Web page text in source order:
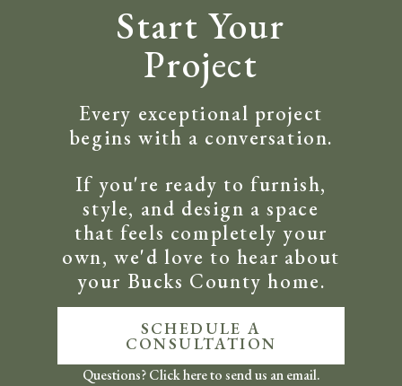
Start Your
Project
Every exceptional project
begins with a conversation.
If you're ready to furnish,
style, and design a space
that feels completely your
own, we'd love to hear about
your Bucks County home.
SCHEDULE A
CONSULTATION
Questions? Click here to send us an email.